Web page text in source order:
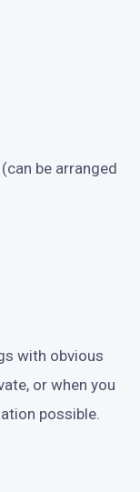
be arranged
with obvious
or when you
possible.